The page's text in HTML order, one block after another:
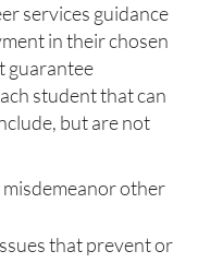
services guidance
in their chosen
guarantee
student that can
but are not
other
that prevent or